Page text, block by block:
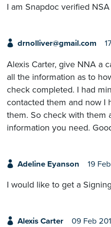
I am Snapdoc verified NSA
drnolliver@gmail.com
Alexis Carter, give NNA a
all the information as to
check completed. I had
contacted them and now I
them. So check with them
information you need.
Adeline Eyanson 19
I would like to get a
Alexis Carter 09 Feb